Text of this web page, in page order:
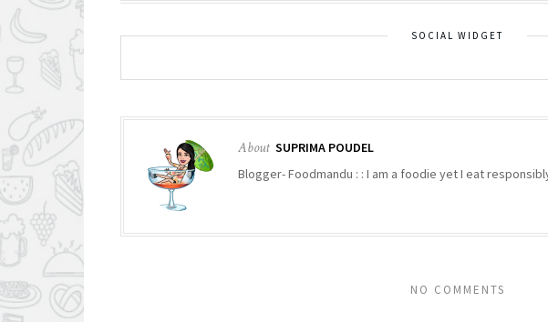
SOCIAL WIDGET
About SUPRIMA POUDEL
Blogger- Foodmandu : : I am a foodie yet I eat
NO COMMENTS